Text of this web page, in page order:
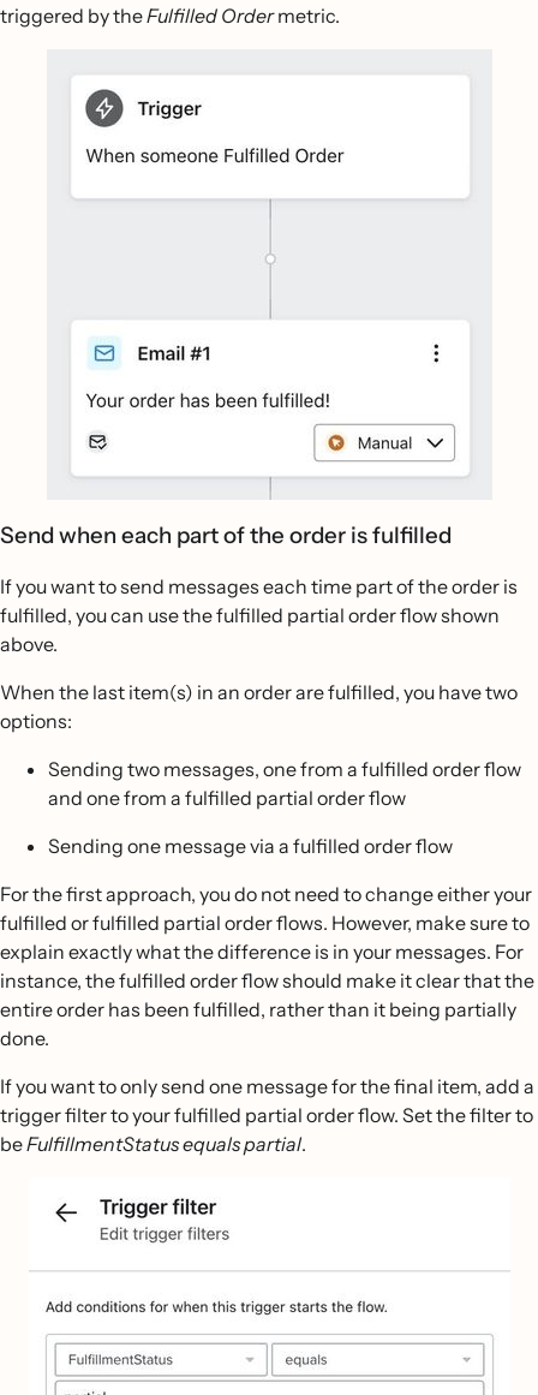
triggered by theFulfilled Ordermetric.
Send when each part of the order is fulfilled
If you want to send messages each time part of the order is
fulfilled, you can use the fulfilled partial order flow shown
above.
When the last item(s) in an order are fulfilled, you have two
options:
Sending two messages, one from a fulfilled order flow
and one from a fulfilled partial order flow
Sending one message via a fulfilled order flow
For the first approach, you do not need to change either your
fulfilled or fulfilled partial order flows. However, make sure to
explain exactly what the difference is in your messages. For
instance, the fulfilled order flow should make it clear that the
entire order has been fulfilled, rather than it being partially
done.
If you want to only send one message for the final item, add a
trigger filter to your fulfilled partial order flow. Set the filter to
beFulfillmentStatus equals partial.